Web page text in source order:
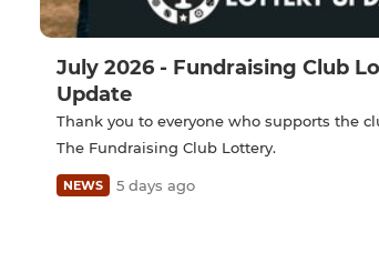
July 2026 - Fundraising Club
Update
Thank you to everyone who supports the
The Fundraising Club Lottery.
NEWS 5 days ago